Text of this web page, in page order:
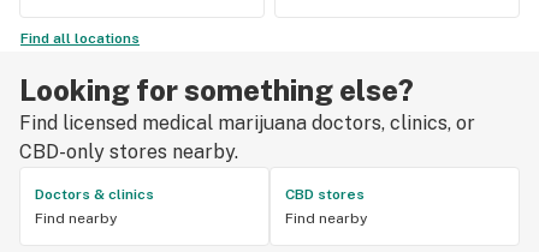
Find all locations
Looking for something else?
Find licensed medical marijuana doctors, clinics, or
CBD-only stores nearby.
Doctors & clinics
Find nearby
CBD stores
Find nearby